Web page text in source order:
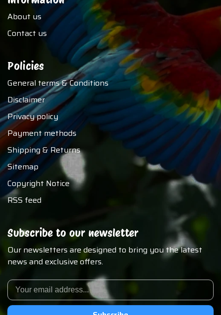
About us
Contact us
Policies
General terms & Conditions
Disclaimer
Privacy policy
Payment methods
Shipping & Returns
Sitemap
Copyright Notice
RSS feed
Subscribe to our newsletter
Our newsletters are designed to bring you the latest
news and exclusive offers.